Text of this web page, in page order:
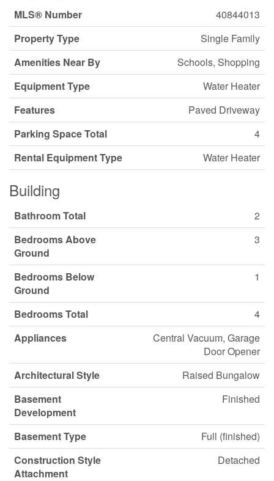
MLS® Number
40844013
Property Type
Single Family
Amenities Near By
Schools, Shopping
Equipment Type
Water Heater
Features
Paved Driveway
Parking Space Total
4
Rental Equipment Type
Water Heater
Building
Bathroom Total
2
Bedrooms Above
Ground
3
Bedrooms Below
Ground
1
Bedrooms Total
4
Appliances
Central Vacuum, Garage
Door Opener
Architectural Style
Raised Bungalow
Basement
Development
Finished
Basement Type
Full (finished)
Construction Style
Attachment
Detached